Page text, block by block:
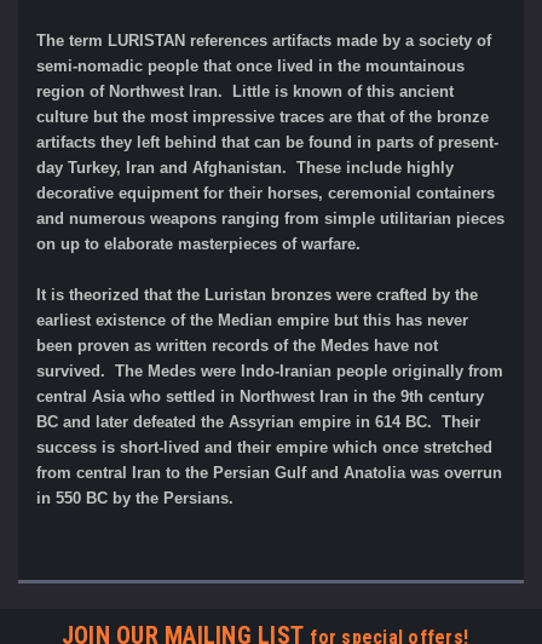
The term LURISTAN references artifacts made by a society of
semi-nomadic people that once lived in the mountainous
region of Northwest Iran. Little is known of this ancient
culture but the most impressive traces are that of the bronze
artifacts they left behind that can be found in parts of present-
day Turkey, Iran and Afghanistan. These include highly
decorative equipment for their horses, ceremonial containers
and numerous weapons ranging from simple utilitarian pieces
on up to elaborate masterpieces of warfare.
It is theorized that the Luristan bronzes were crafted by the
earliest existence of the Median empire but this has never
been proven as written records of the Medes have not
survived. The Medes were Indo-Iranian people originally from
central Asia who settled in Northwest Iran in the 9th century
BC and later defeated the Assyrian empire in 614 BC. Their
success is short-lived and their empire which once stretched
from central Iran to the Persian Gulf and Anatolia was overrun
in 550 BC by the Persians.
JOIN OUR MAILING LIST for special offers!